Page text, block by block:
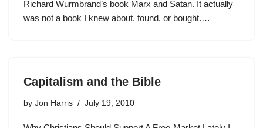
Richard Wurmbrand’s book Marx and Satan. It actually
was not a book I knew about, found, or bought.…
Capitalism and the Bible
by Jon Harris July 19, 2010